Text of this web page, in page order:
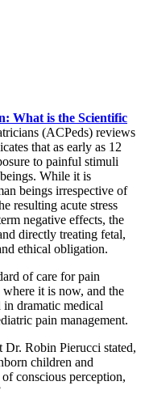
What is the Scientific
(ACPeds) reviews
that as early as 12
to painful stimuli
While it is
beings irrespective of
resulting acute stress
negative effects, the
directly treating fetal,
ethical obligation.
of care for pain
it is now, and the
in dramatic medical
pain management.
Dr. Robin Pierucci stated,
children and
conscious perception,